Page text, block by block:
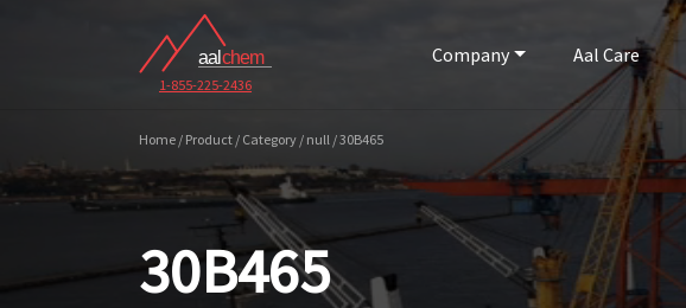
1-855-225-2436
Company Aal Care
Home / Product / Category / null / 30B465
30B465